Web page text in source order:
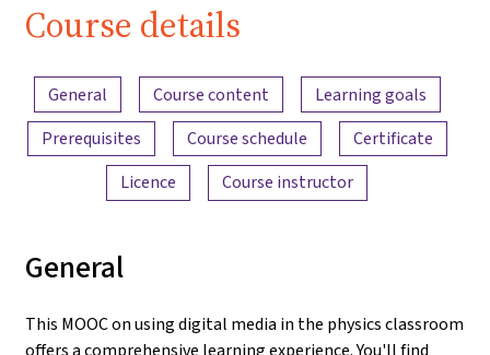
Course details
Content overview
General Course content
Learning goals
Prerequisites
Course schedule
Certificate
Licence
Course instructor
General
This MOOC on using digital media in the physics classroom
offers a comprehensive learning experience. You'll find